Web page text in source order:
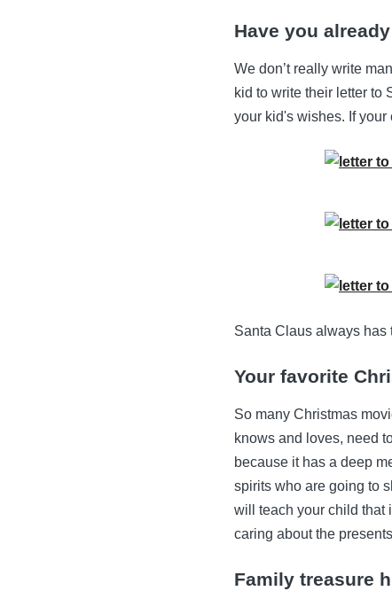
Have you
We don’t really write
kid to write their letter to
your kid's wishes. If
Santa Claus always has
Your favorite
So many Christmas
knows and loves, need
because it has a deep
spirits who are going to
will teach your child that
caring about the
Family treasure